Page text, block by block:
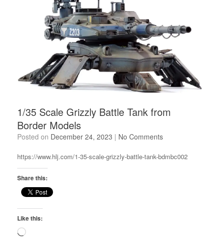
1/35 Scale Grizzly Battle Tank from
Border Models
Posted on December 24, 2023 | No Comments
https://www.hlj.com/1-35-scale-grizzly-battle-tank-bdmbc002
Share this:
Like this:
Loading…